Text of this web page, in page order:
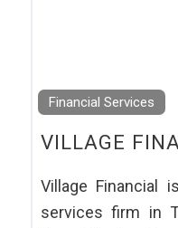
Financial Services
VILLAGE
Village Financial
services firm in